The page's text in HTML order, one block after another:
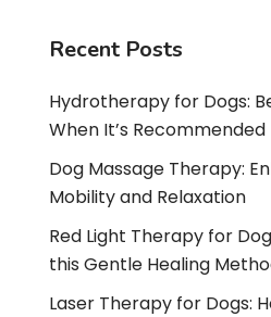
Recent Posts
Hydrotherapy for Dogs:
When It’s Recommended
Dog Massage Therapy:
Mobility and Relaxation
Red Light Therapy for
this Gentle Healing
Laser Therapy for Dogs: